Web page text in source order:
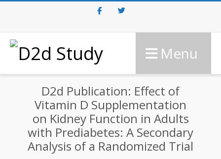
FacebookTwitter
Menu
D2d Publication: Effect of
Vitamin D Supplementation
on Kidney Function in Adults
with Prediabetes: A Secondary
Analysis of a Randomized Trial